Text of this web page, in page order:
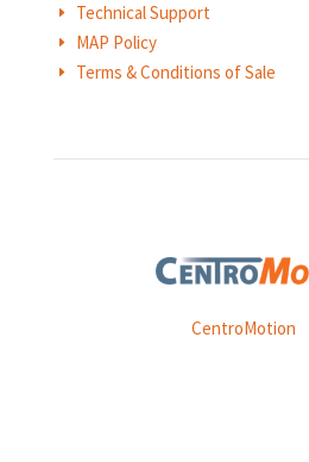
E Technical Support
E MAP Policy
E Terms & Conditions of Sale
Weasler is part ofCentroMotion